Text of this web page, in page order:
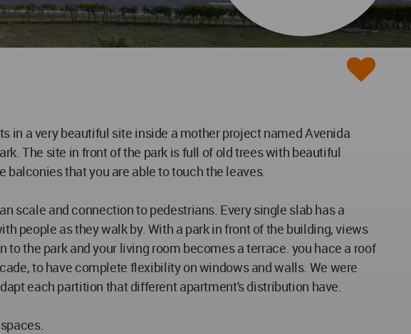
in a very beautiful site inside a mother project named Avenida
The site in front of the park is full of old trees with beautiful
that you are able to touch the leaves.
scale and connection to pedestrians. Every single slab has a
people as they walk by. With a park in front of the building, views
the park and your living room becomes a terrace. you hace a roof
to have complete flexibility on windows and walls. We were
each partition that different apartment's distribution have.